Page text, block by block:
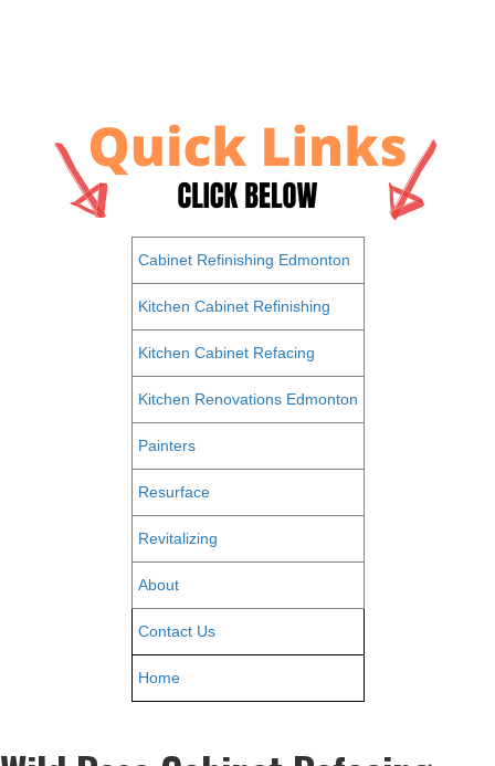
Cabinet Refinishing Edmonton
Kitchen Cabinet Refinishing
Kitchen Cabinet Refacing
Kitchen Renovations Edmonton
Painters
Resurface
Revitalizing
About
Contact Us
Home